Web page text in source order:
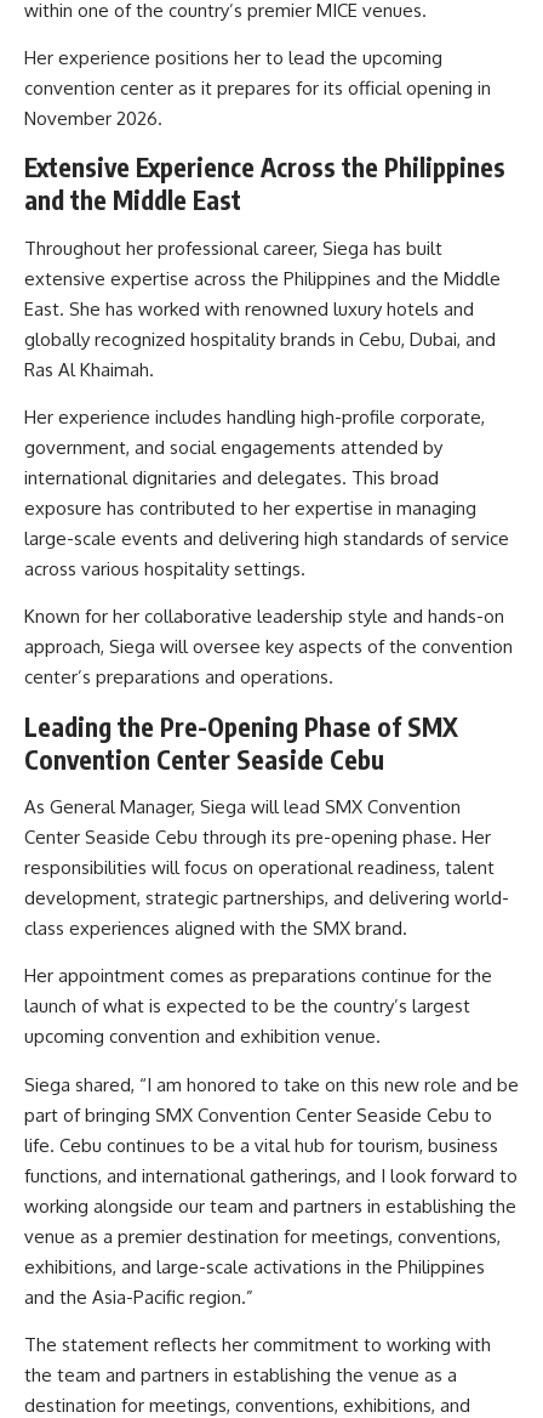
within one of the country’s premier MICE venues.
Her experience positions her to lead the upcoming
convention center as it prepares for its official opening in
November 2026.
Extensive Experience Across the Philippines
and the Middle East
Throughout her professional career, Siega has built
extensive expertise across the Philippines and the Middle
East. She has worked with renowned luxury hotels and
globally recognized hospitality brands in Cebu, Dubai, and
Ras Al Khaimah.
Her experience includes handling high-profile corporate,
government, and social engagements attended by
international dignitaries and delegates. This broad
exposure has contributed to her expertise in managing
large-scale events and delivering high standards of service
across various hospitality settings.
Known for her collaborative leadership style and hands-on
approach, Siega will oversee key aspects of the convention
center’s preparations and operations.
Leading the Pre-Opening Phase of SMX
Convention Center Seaside Cebu
As General Manager, Siega will lead SMX Convention
Center Seaside Cebu through its pre-opening phase. Her
responsibilities will focus on operational readiness, talent
development, strategic partnerships, and delivering world-
class experiences aligned with the SMX brand.
Her appointment comes as preparations continue for the
launch of what is expected to be the country’s largest
upcoming convention and exhibition venue.
Siega shared, “I am honored to take on this new role and be
part of bringing SMX Convention Center Seaside Cebu to
life. Cebu continues to be a vital hub for tourism, business
functions, and international gatherings, and I look forward to
working alongside our team and partners in establishing the
venue as a premier destination for meetings, conventions,
exhibitions, and large-scale activations in the Philippines
and the Asia-Pacific region.”
The statement reflects her commitment to working with
the team and partners in establishing the venue as a
destination for meetings, conventions, exhibitions, and